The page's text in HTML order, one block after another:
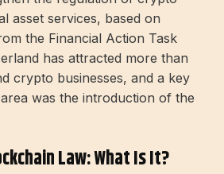
asset services, based on
the Financial Action Task
has attracted more than
crypto businesses, and a key
was the introduction of the
Law: What Is It?